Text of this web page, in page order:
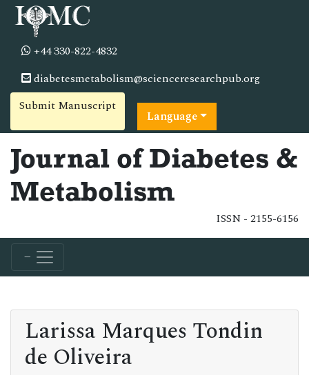
+44 330-822-4832
diabetesmetabolism@scienceresearchpub.org
Submit Manuscript
Language
Journal of Diabetes &
Metabolism
ISSN - 2155-6156
Larissa Marques Tondin
de Oliveira